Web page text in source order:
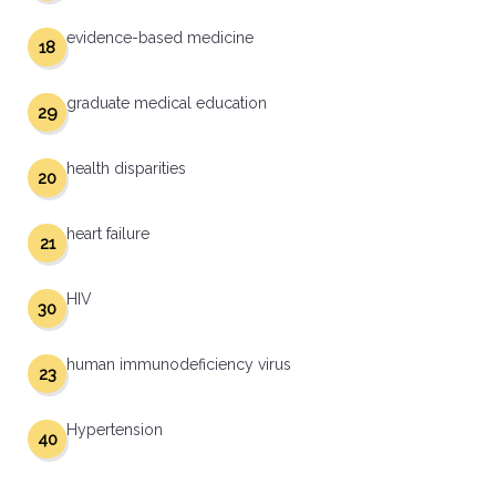
evidence-based medicine
18
graduate medical education
29
health disparities
20
heart failure
21
HIV
30
human immunodeficiency virus
23
Hypertension
40